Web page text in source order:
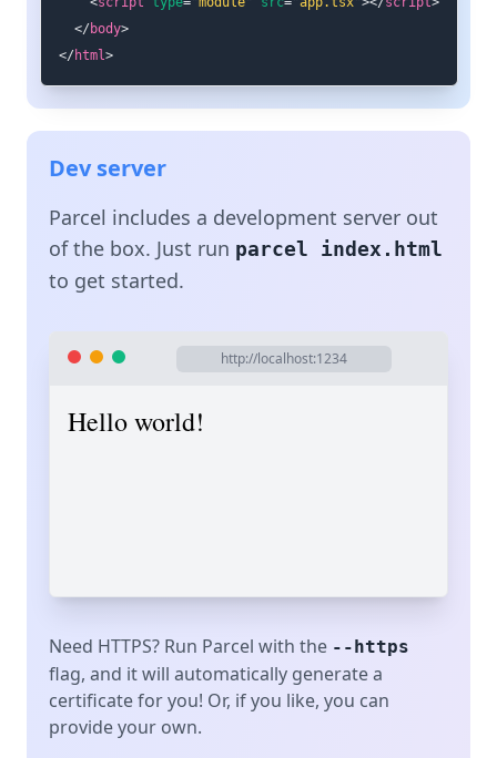
</ body>
</ html>
Dev server
Parcel includes a development server out
of the box. Just run parcel index.html
to get started.
http://localhost:1234
Hello world!
Need HTTPS? Run Parcel with the --https
flag, and it will automatically generate a
certificate for you! Or, if you like, you can
provide your own.